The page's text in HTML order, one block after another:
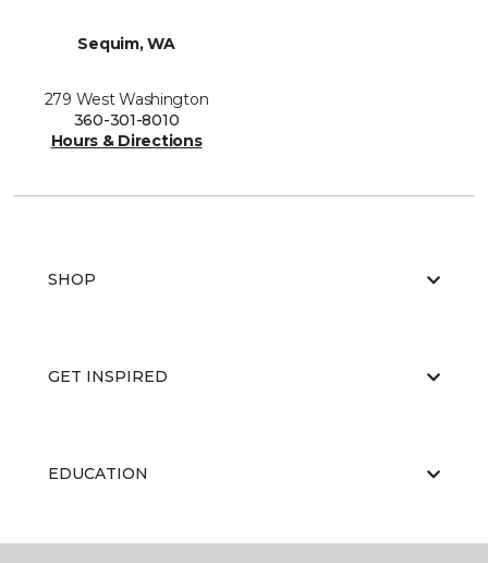
Sequim, WA
279 West Washington
360-301-8010
Hours & Directions
SHOP
GET INSPIRED
EDUCATION